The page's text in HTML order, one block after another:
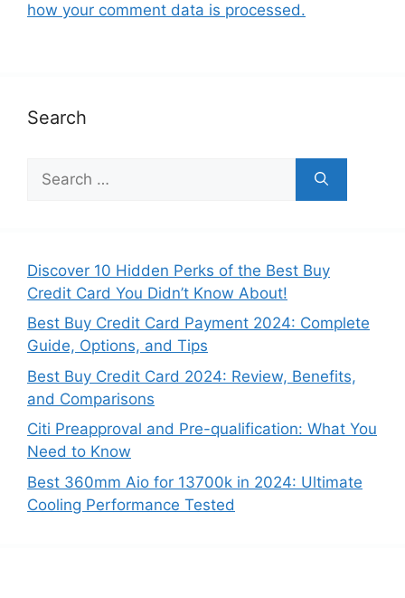
how your comment data is processed.
Search
h
f
o
r
:
Discover 10 Hidden Perks of the Best Buy
Credit Card You Didn’t Know About!
Best Buy Credit Card Payment 2024: Complete
Guide, Options, and Tips
Best Buy Credit Card 2024: Review, Benefits,
and Comparisons
Citi Preapproval and Pre-qualification: What You
Need to Know
Best 360mm Aio for 13700k in 2024: Ultimate
Cooling Performance Tested